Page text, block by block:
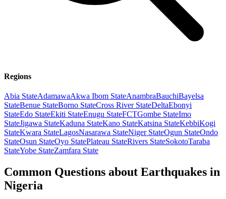
Regions
Abia StateAdamawaAkwa Ibom StateAnambraBauchiBayelsa
StateBenue StateBorno StateCross River StateDeltaEbonyi
StateEdo StateEkiti StateEnugu StateFCTGombe StateImo
StateJigawa StateKaduna StateKano StateKatsina StateKebbiKogi
StateKwara StateLagosNasarawa StateNiger StateOgun StateOndo
StateOsun StateOyo StatePlateau StateRivers StateSokotoTaraba
StateYobe StateZamfara State
Common Questions about Earthquakes in
Nigeria